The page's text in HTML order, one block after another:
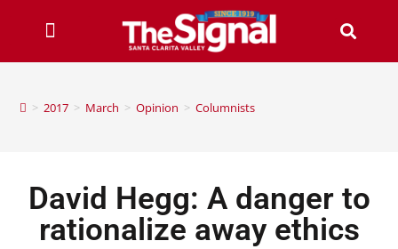
> 2017 > March > Opinion > Columnists
David Hegg: A danger to
rationalize away ethics